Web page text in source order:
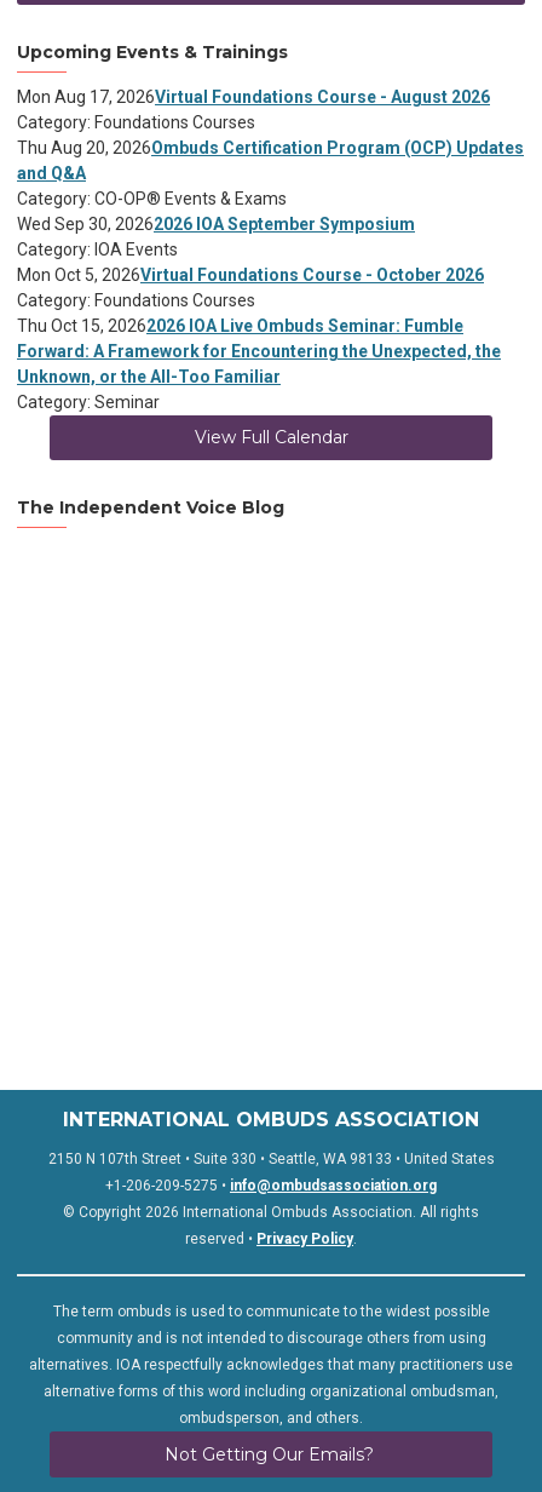
Upcoming Events & Trainings
Mon Aug 17, 2026Virtual Foundations Course - August 2026
Category: Foundations Courses
Thu Aug 20, 2026Ombuds Certification Program (OCP) Updates
and Q&A
Category: CO-OP® Events & Exams
Wed Sep 30, 20262026 IOA September Symposium
Category: IOA Events
Mon Oct 5, 2026Virtual Foundations Course - October 2026
Category: Foundations Courses
Thu Oct 15, 20262026 IOA Live Ombuds Seminar: Fumble
Forward: A Framework for Encountering the Unexpected, the
Unknown, or the All-Too Familiar
Category: Seminar
View Full Calendar
The Independent Voice Blog
INTERNATIONAL OMBUDS ASSOCIATION
2150 N 107th Street • Suite 330 • Seattle, WA 98133 • United States
+1-206-209-5275 • info@ombudsassociation.org
© Copyright 2026 International Ombuds Association. All rights
reserved • Privacy Policy.
The term ombuds is used to communicate to the widest possible
community and is not intended to discourage others from using
alternatives. IOA respectfully acknowledges that many practitioners use
alternative forms of this word including organizational ombudsman,
ombudsperson, and others.
Not Getting Our Emails?